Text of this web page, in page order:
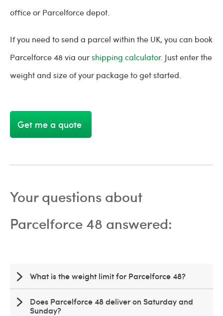
office or Parcelforce depot.
If you need to send a parcel within the UK, you can book
Parcelforce 48 via ourshipping calculator. Just enter the
weight and size of your package to get started.
Get me a quote
Your questions about
Parcelforce 48 answered:
What is the weight limit for Parcelforce 48?
Does Parcelforce 48 deliver on Saturday and
Sunday?